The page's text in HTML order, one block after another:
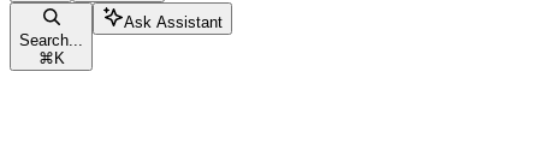
Search...
⌘ K
Ask Assistant